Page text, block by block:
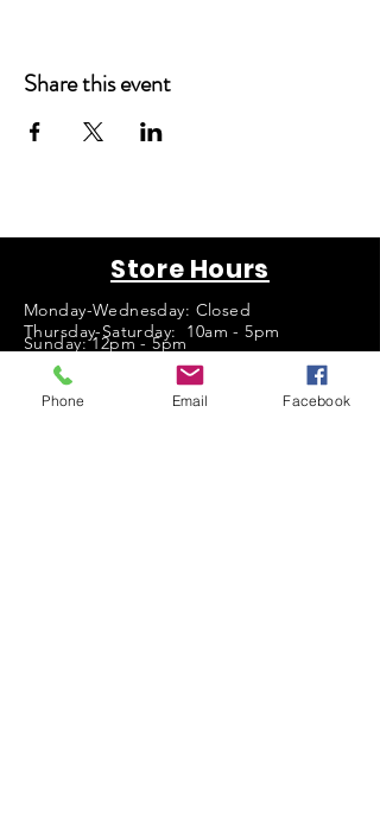
Share this event
Store Hours
Monday-Wednesday: Closed
Thursday-Saturday: 10am - 5pm
Sunday: 12pm - 5pm
sales@scrappyshak.com | 706-663-3068
Phone Email Facebook